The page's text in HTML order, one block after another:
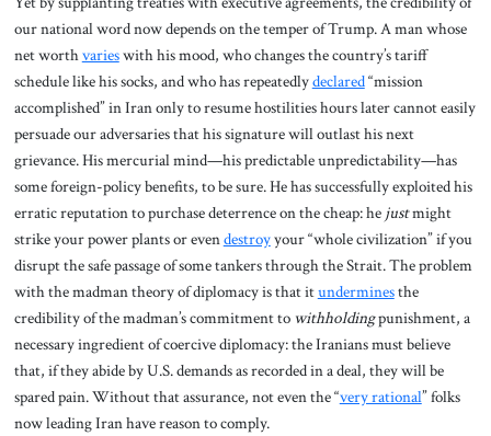
our national word now depends on the temper of Trump. A man whose
net worthvarieswith his mood, who changes the country’s tariff
schedule like his socks, and who has repeatedlydeclared“mission
accomplished” in Iran only to resume hostilities hours later cannot easily
persuade our adversaries that his signature will outlast his next
grievance. His mercurial mind—his predictable unpredictability—has
some foreign-policy benefits, to be sure. He has successfully exploited his
erratic reputation to purchase deterrence on the cheap: he justmight
strike your power plants or evendestroyyour “whole civilization” if you
disrupt the safe passage of some tankers through the Strait. The problem
with the madman theory of diplomacy is that itunderminesthe
credibility of the madman’s commitment to withholdingpunishment, a
necessary ingredient of coercive diplomacy: the Iranians must believe
that, if they abide by U.S. demands as recorded in a deal, they will be
spared pain. Without that assurance, not even the “very rational” folks
now leading Iran have reason to comply.